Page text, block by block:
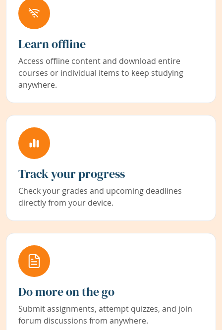
Learn offline
Access offline content and download entire
courses or individual items to keep studying
anywhere.
Track your progress
Check your grades and upcoming deadlines
directly from your device.
Do more on the go
Submit assignments, attempt quizzes, and join
forum discussions from anywhere.